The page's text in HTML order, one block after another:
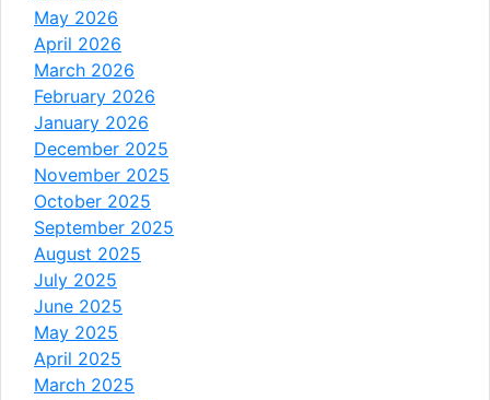
May 2026
April 2026
March 2026
February 2026
January 2026
December 2025
November 2025
October 2025
September 2025
August 2025
July 2025
June 2025
May 2025
April 2025
March 2025